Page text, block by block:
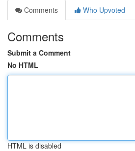
Comments
Who Upvoted
Comments
Submit a Comment
No HTML
HTML is disabled